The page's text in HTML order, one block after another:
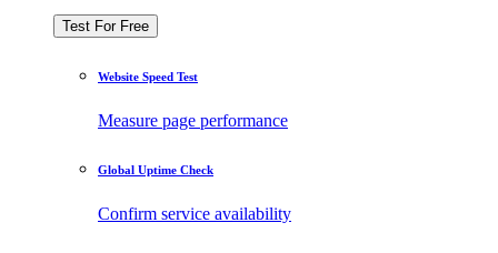
Test For Free
Website Speed Test
Measure page performance
Global Uptime Check
Confirm service availability